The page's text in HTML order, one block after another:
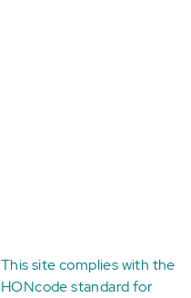
This site complies with the
HONcode standard for